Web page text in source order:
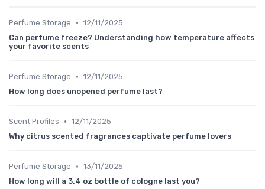
Perfume Storage • 12/11/2025
Can perfume freeze? Understanding how temperature affects
your favorite scents
Perfume Storage • 12/11/2025
How long does unopened perfume last?
Scent Profiles • 12/11/2025
Why citrus scented fragrances captivate perfume lovers
Perfume Storage • 13/11/2025
How long will a 3.4 oz bottle of cologne last you?